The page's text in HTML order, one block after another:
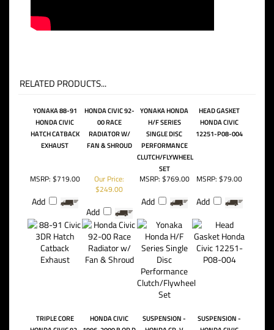
RELATED PRODUCTS...
YONAKA 88-91
HONDA CIVIC
HATCH CATBACK
EXHAUST
HONDA CIVIC 92-
00 RACE
RADIATOR W/
FAN & SHROUD
YONAKA HONDA
H/F SERIES
SINGLE DISC
PERFORMANCE
CLUTCH/FLYWHEEL
SET
HEAD GASKET
HONDA CIVIC
12251-P08-004
MSRP: $719.00
Add
Our Price:
$249.00
Add
MSRP: $769.00
Add
MSRP: $79.00
Add
TRIPLE CORE
HONDA CIVIC
SUSPENSION -
SUSPENSION -